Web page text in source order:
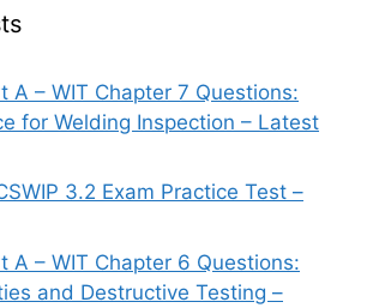
A – WIT Chapter 7 Questions:
for Welding Inspection – Latest
3.2 Exam Practice Test –
A – WIT Chapter 6 Questions:
and Destructive Testing –